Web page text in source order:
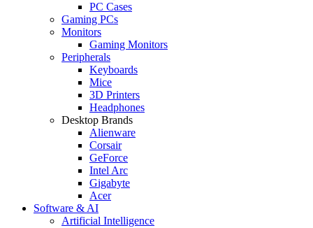
PC Cases
Gaming PCs
Monitors
Gaming Monitors
Peripherals
Keyboards
Mice
3D Printers
Headphones
Desktop Brands
Alienware
Corsair
GeForce
Intel Arc
Gigabyte
Acer
Software & AI
Artificial Intelligence